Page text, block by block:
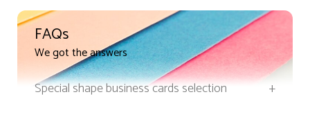
FAQs
We got the answers
Special shape business cards selection
+